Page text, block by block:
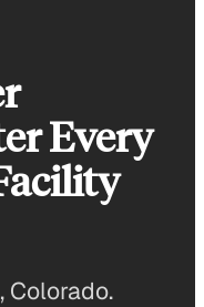
Every
Colorado.